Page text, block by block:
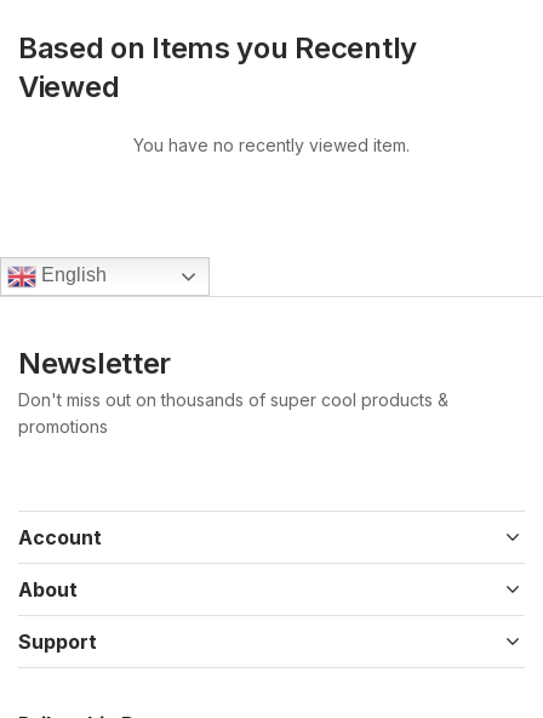
Based on Items you Recently
Viewed
You have no recently viewed item.
English
Newsletter
Don't miss out on thousands of super cool products &
promotions
Account
About
Support